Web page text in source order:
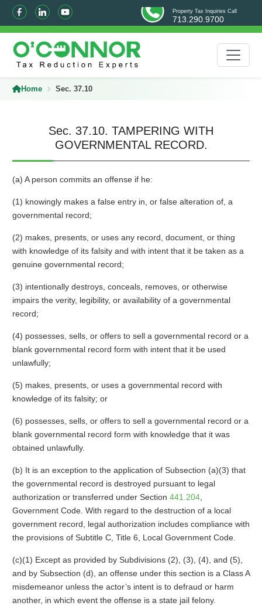
Property Tax Inquiries Call
713.290.9700
Home Sec. 37.10
Sec. 37.10. TAMPERING WITH
GOVERNMENTAL RECORD.
(a) A person commits an offense if he:
(1) knowingly makes a false entry in, or false alteration of, a
governmental record;
(2) makes, presents, or uses any record, document, or thing
with knowledge of its falsity and with intent that it be taken as a
genuine governmental record;
(3) intentionally destroys, conceals, removes, or otherwise
impairs the verity, legibility, or availability of a governmental
record;
(4) possesses, sells, or offers to sell a governmental record or a
blank governmental record form with intent that it be used
unlawfully;
(5) makes, presents, or uses a governmental record with
knowledge of its falsity; or
(6) possesses, sells, or offers to sell a governmental record or a
blank governmental record form with knowledge that it was
obtained unlawfully.
(b) It is an exception to the application of Subsection (a)(3) that
the governmental record is destroyed pursuant to legal
authorization or transferred under Section 441.204,
Government Code. With regard to the destruction of a local
government record, legal authorization includes compliance with
the provisions of Subtitle C, Title 6, Local Government Code.
(c)(1) Except as provided by Subdivisions (2), (3), (4), and (5),
and by Subsection (d), an offense under this section is a Class A
misdemeanor unless the actor’s intent is to defraud or harm
another, in which event the offense is a state jail felony.